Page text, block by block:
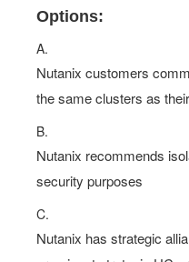
Options:
A.
Nutanix customers
the same clusters as
B.
Nutanix recommends
security purposes
C.
Nutanix has strategic